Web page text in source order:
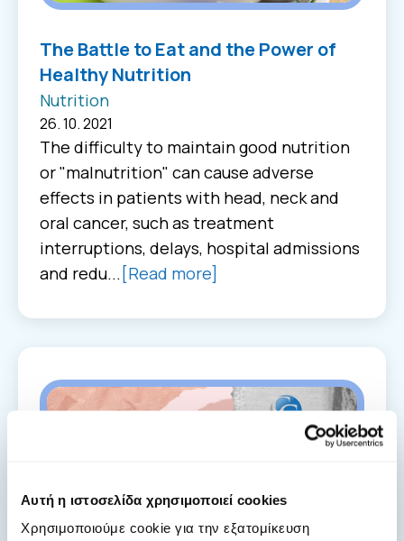
Αυτή η ιστοσελίδα χρησιμοποιεί cookies
Χρησιμοποιούμε cookie για την εξατομίκευση
The Battle to Eat and the Power of
Healthy Nutrition
Nutrition
26. 10. 2021
The difficulty to maintain good nutrition
or "malnutrition" can cause adverse
effects in patients with head, neck and
oral cancer, such as treatment
interruptions, delays, hospital admissions
and redu... [Read more]